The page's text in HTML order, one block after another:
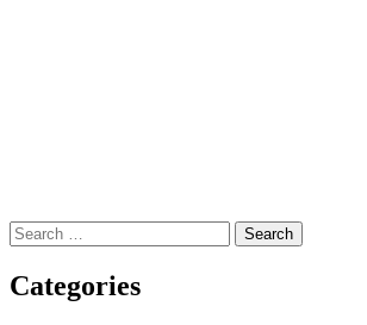
Search
for:
Categories